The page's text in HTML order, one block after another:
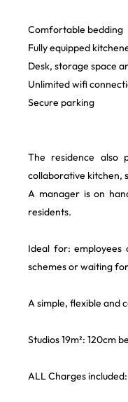
Comfortable bedding
Fully equipped
Desk, storage space
Unlimited wifi
Secure parking
The residence also
collaborative kitchen,
A manager is on
residents.
Ideal for: employees
schemes or waiting
A simple, flexible and
Studios 19m²: 120cm
ALL Charges